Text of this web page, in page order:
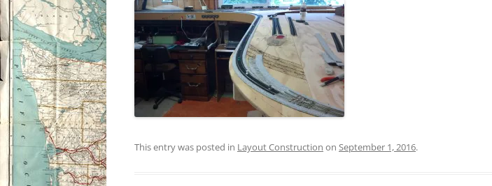
This entry was posted in Layout Construction on September 1, 2016.